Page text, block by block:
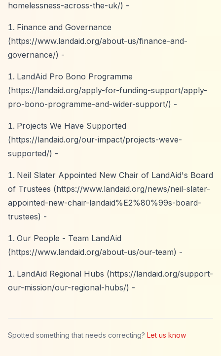
homelessness-across-the-uk/) -
Finance and Governance
(https://www.landaid.org/about-us/finance-and-
governance/) -
LandAid Pro Bono Programme
(https://landaid.org/apply-for-funding-support/apply-
pro-bono-programme-and-wider-support/) -
Projects We Have Supported
(https://landaid.org/our-impact/projects-weve-
supported/) -
Neil Slater Appointed New Chair of LandAid's Board
of Trustees (https://www.landaid.org/news/neil-slater-
appointed-new-chair-landaid%E2%80%99s-board-
trustees) -
Our People - Team LandAid
(https://www.landaid.org/about-us/our-team) -
LandAid Regional Hubs (https://landaid.org/support-
our-mission/our-regional-hubs/) -
Spotted something that needs correcting? Let us know